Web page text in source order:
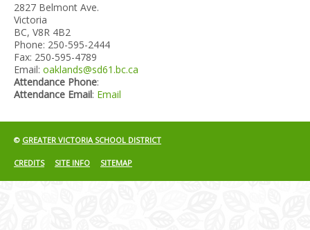
2827 Belmont Ave.
Victoria
BC, V8R 4B2
Phone: 250-595-2444
Fax: 250-595-4789
Email: oaklands@sd61.bc.ca
Attendance Phone:
Attendance Email: Email
© GREATER VICTORIA SCHOOL DISTRICT
CREDITS SITE INFO SITEMAP